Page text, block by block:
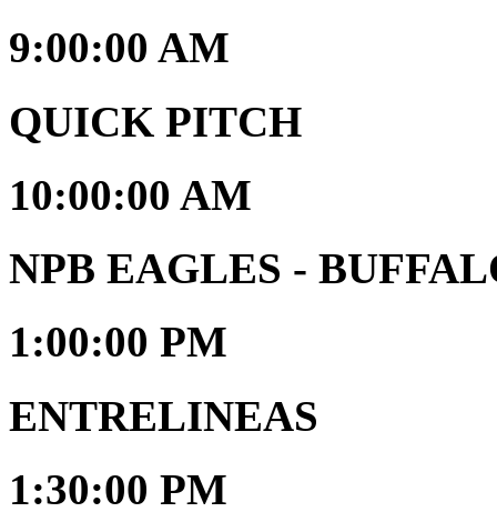
9:00:00 AM
QUICK PITCH
10:00:00 AM
NPB EAGLES -
1:00:00 PM
ENTRELINEAS
1:30:00 PM